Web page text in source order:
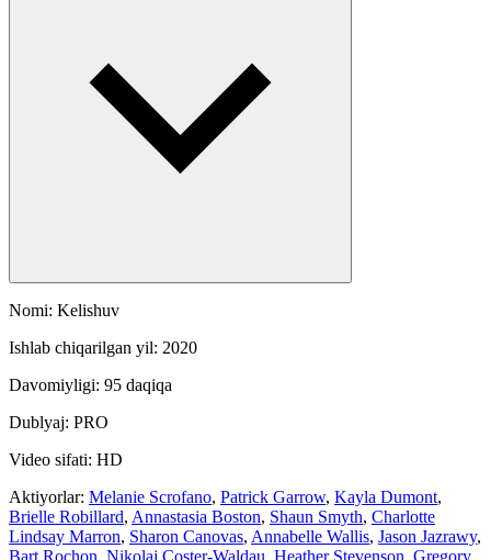
Nomi: Kelishuv
Ishlab chiqarilgan yil: 2020
Davomiyligi: 95 daqiqa
Dublyaj: PRO
Video sifati: HD
Aktiyorlar: Melanie Scrofano, Patrick Garrow, Kayla Dumont,
Brielle Robillard, Annastasia Boston, Shaun Smyth, Charlotte
Lindsay Marron, Sharon Canovas, Annabelle Wallis, Jason Jazrawy,
Bart Rochon Nikolaj Coster-Waldau Heather Stevenson Gregory